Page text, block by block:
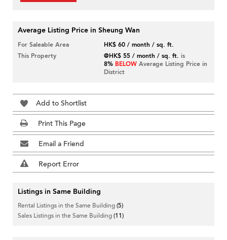
Average Listing Price in Sheung Wan
For Saleable Area
HK$ 60 / month / sq. ft.
This Property
@HK$ 55 / month / sq. ft. is
8% BELOW Average Listing Price in
District
Add to Shortlist
Print This Page
Email a Friend
Report Error
Listings in Same Building
Rental Listings in the Same Building(5)
Sales Listings in the Same Building(11)